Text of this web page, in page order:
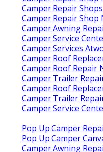
Camper Repair
Camper Repair Shop
Camper Awning
Camper Service
Camper Services
Camper Roof
Camper Roof Repair
Camper Trailer
Camper Roof
Camper Trailer
Camper Service
Pop Up Camper
Pop Up Camper
Camper Awning